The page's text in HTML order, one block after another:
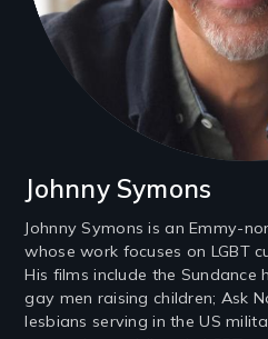
Johnny Symons
Johnny Symons is an Emmy-
whose work focuses on LGBT
His films include the
gay men raising children; Ask
lesbians serving in the US